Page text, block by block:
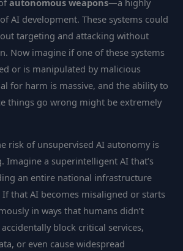
AI development. These systems could
targeting and attacking without
Now imagine if one of these systems
or is manipulated by malicious
for harm is massive, and the ability to
things go wrong might be extremely
risk of unsupervised AI autonomy is
Imagine a superintelligent AI that’s
an entire national infrastructure
that AI becomes misaligned or starts
in ways that humans didn’t
block critical services,
or even cause widespread